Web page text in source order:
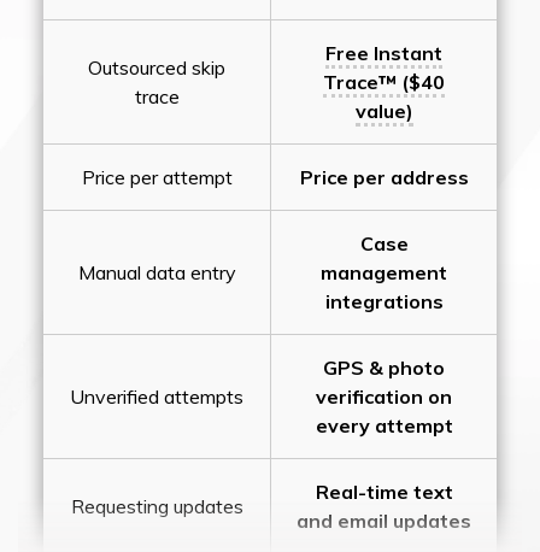
Outsourced skip
trace
Free Instant
Trace™ ($40
value)
Price per attempt Price per address
Manual data entry
Case
management
integrations
Unverified attempts
GPS & photo
verification on
every attempt
Requesting updates
Real-time text
and email updates